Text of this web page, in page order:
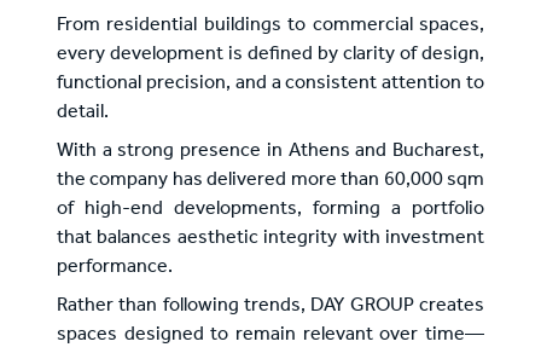
From residential buildings to commercial spaces,
every development is defined by clarity of design,
functional precision, and a consistent attention to
detail.
With a strong presence in Athens and Bucharest,
the company has delivered more than 60,000 sqm
of high-end developments, forming a portfolio
that balances aesthetic integrity with investment
performance.
Rather than following trends, DAY GROUP creates
spaces designed to remain relevant over time—